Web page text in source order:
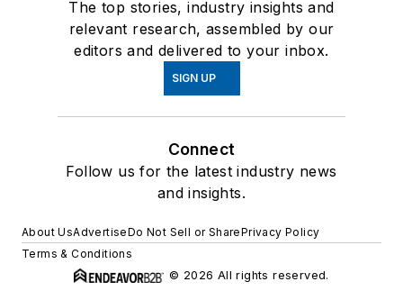
The top stories, industry insights and
relevant research, assembled by our
editors and delivered to your inbox.
SIGN UP
Connect
Follow us for the latest industry news
and insights.
About UsAdvertiseDo Not Sell or SharePrivacy Policy
Terms & Conditions
© 2026 All rights reserved.